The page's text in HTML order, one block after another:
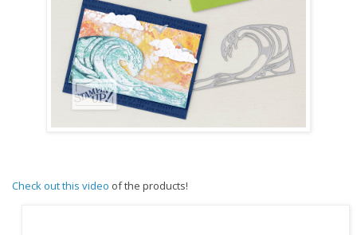
Check out this video of the products!